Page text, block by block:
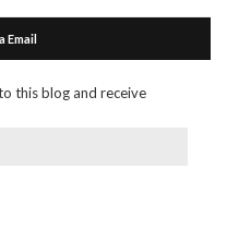
Email
this blog and receive